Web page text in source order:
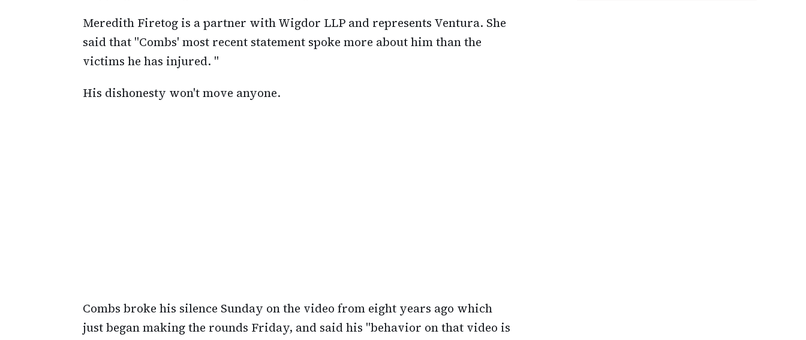
Meredith Firetog is a partner with Wigdor LLP and represents Ventura. She
said that "Combs' most recent statement spoke more about him than the
victims he has injured. "
His dishonesty won't move anyone.
Combs broke his silence Sunday on the video from eight years ago which
just began making the rounds Friday, and said his "behavior on that video is